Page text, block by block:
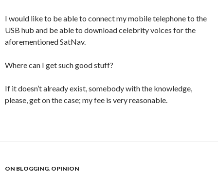
I would like to be able to connect my mobile telephone to the
USB hub and be able to download celebrity voices for the
aforementioned SatNav.
Where can I get such good stuff?
If it doesn’t already exist, somebody with the knowledge,
please, get on the case; my fee is very reasonable.
ON BLOGGING, OPINION